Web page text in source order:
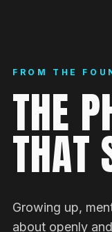
FROM THE
THE
THAT
Growing up,
about openly